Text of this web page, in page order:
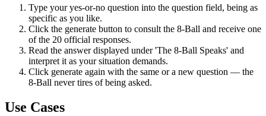
Type your yes-or-no question into the question field, being as
specific as you like.
Click the generate button to consult the 8-Ball and receive one
of the 20 official responses.
Read the answer displayed under 'The 8-Ball Speaks' and
interpret it as your situation demands.
Click generate again with the same or a new question — the
8-Ball never tires of being asked.
Use Cases